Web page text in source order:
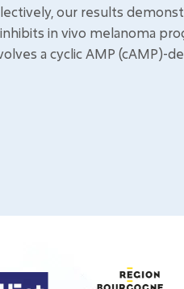
our results
in vivo melanoma
a cyclic AMP (cAMP)-